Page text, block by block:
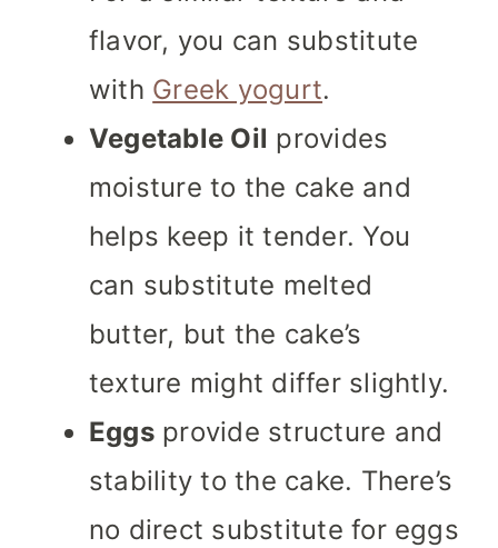
flavor, you can substitute
with Greek yogurt.
Vegetable Oil provides
moisture to the cake and
helps keep it tender. You
can substitute melted
butter, but the cake’s
texture might differ slightly.
Eggsprovide structure and
stability to the cake. There’s
no direct substitute for eggs